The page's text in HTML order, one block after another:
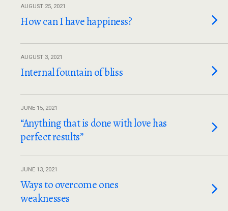
AUGUST 25, 2021
How can I have happiness?
AUGUST 3, 2021
Internal fountain of bliss
JUNE 15, 2021
“Anything that is done with love has
perfect results”
JUNE 13, 2021
Ways to overcome ones
weaknesses